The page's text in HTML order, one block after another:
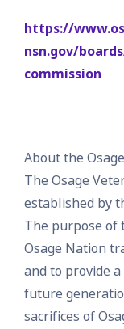
https://
nsn.gov/
commission
About the
The Osage
established by
The purpose of
Osage Nation
and to provide
future
sacrifices of